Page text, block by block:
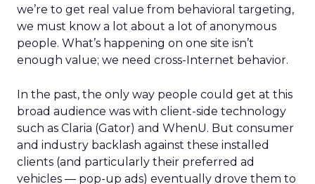
we’re to get real value from behavioral targeting,
we must know a lot about a lot of anonymous
people. What’s happening on one site isn’t
enough value; we need cross-Internet behavior.
In the past, the only way people could get at this
broad audience was with client-side technology
such as Claria (Gator) and WhenU. But consumer
and industry backlash against these installed
clients (and particularly their preferred ad
vehicles — pop-up ads) eventually drove them to